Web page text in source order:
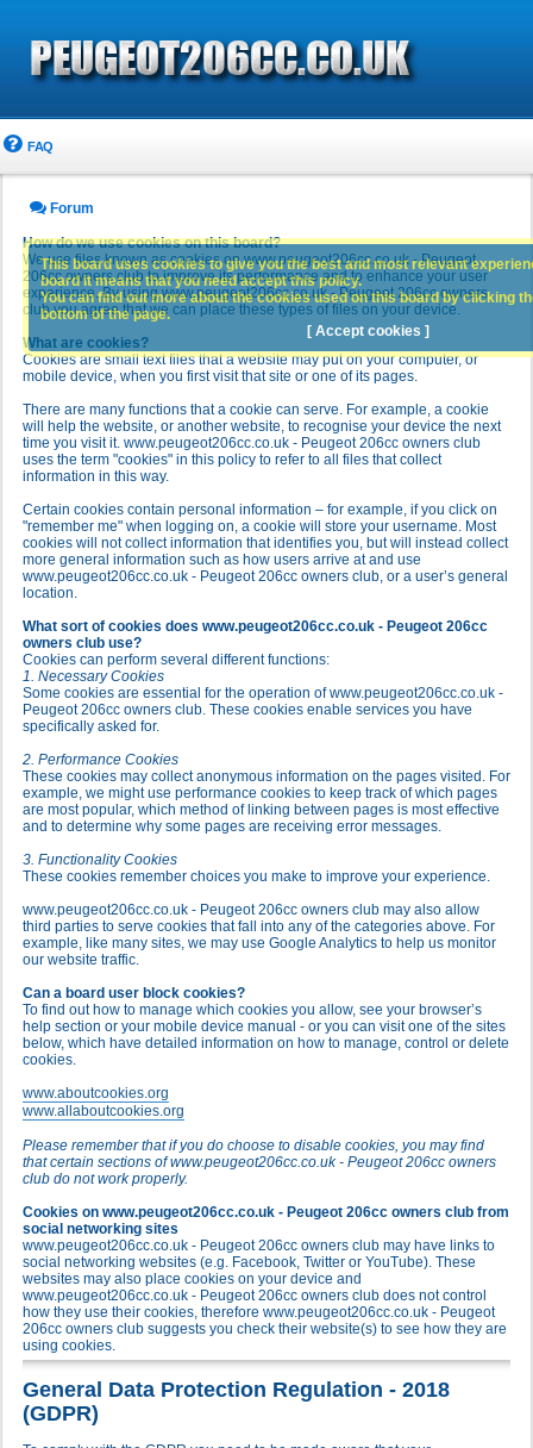
FAQ
Forum
How do we use cookies on this board?
We use files known as cookies on www.peugeot206cc.co.uk - Peugeot
206cc owners club to improve its performance and to enhance your user
experience. By using www.peugeot206cc.co.uk - Peugeot 206cc owners
club you agree that we can place these types of files on your device.
What are cookies?
Cookies are small text files that a website may put on your computer, or
mobile device, when you first visit that site or one of its pages.
There are many functions that a cookie can serve. For example, a cookie
will help the website, or another website, to recognise your device the next
time you visit it. www.peugeot206cc.co.uk - Peugeot 206cc owners club
uses the term "cookies" in this policy to refer to all files that collect
information in this way.
Certain cookies contain personal information – for example, if you click on
"remember me" when logging on, a cookie will store your username. Most
cookies will not collect information that identifies you, but will instead collect
more general information such as how users arrive at and use
www.peugeot206cc.co.uk - Peugeot 206cc owners club, or a user’s general
location.
What sort of cookies does www.peugeot206cc.co.uk - Peugeot 206cc
owners club use?
Cookies can perform several different functions:
1. Necessary Cookies
Some cookies are essential for the operation of www.peugeot206cc.co.uk -
Peugeot 206cc owners club. These cookies enable services you have
specifically asked for.
2. Performance Cookies
These cookies may collect anonymous information on the pages visited. For
example, we might use performance cookies to keep track of which pages
are most popular, which method of linking between pages is most effective
and to determine why some pages are receiving error messages.
3. Functionality Cookies
These cookies remember choices you make to improve your experience.
www.peugeot206cc.co.uk - Peugeot 206cc owners club may also allow
third parties to serve cookies that fall into any of the categories above. For
example, like many sites, we may use Google Analytics to help us monitor
our website traffic.
Can a board user block cookies?
To find out how to manage which cookies you allow, see your browser’s
help section or your mobile device manual - or you can visit one of the sites
below, which have detailed information on how to manage, control or delete
cookies.
www.aboutcookies.org
www.allaboutcookies.org
Please remember that if you do choose to disable cookies, you may find
that certain sections of www.peugeot206cc.co.uk - Peugeot 206cc owners
club do not work properly.
Cookies on www.peugeot206cc.co.uk - Peugeot 206cc owners club from
social networking sites
www.peugeot206cc.co.uk - Peugeot 206cc owners club may have links to
social networking websites (e.g. Facebook, Twitter or YouTube). These
websites may also place cookies on your device and
www.peugeot206cc.co.uk - Peugeot 206cc owners club does not control
how they use their cookies, therefore www.peugeot206cc.co.uk - Peugeot
206cc owners club suggests you check their website(s) to see how they are
using cookies.
General Data Protection Regulation - 2018
(GDPR)
This board uses cookies to give you the best and most relevant
board it means that you need accept this policy.
You can find out more about the cookies used on this board by clicking
bottom of the page.
[ Accept cookies ]